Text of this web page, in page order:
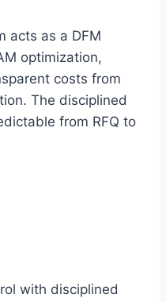
acts as a DFM
optimization,
costs from
The disciplined
from RFQ to
with disciplined